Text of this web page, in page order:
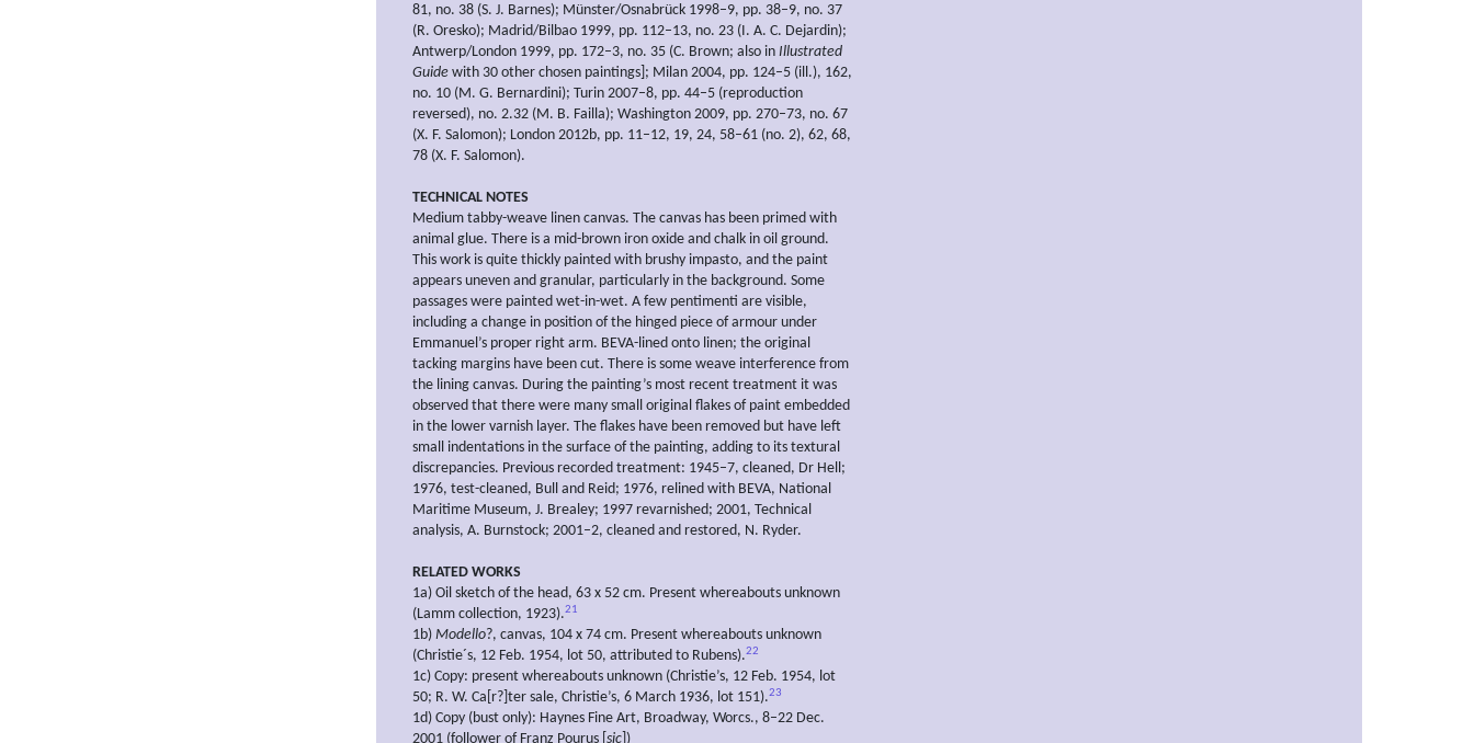
81, no. 38 (S. J. Barnes); Münster/Osnabrück 1998–9, pp. 38–9, no. 37
(R. Oresko); Madrid/Bilbao 1999, pp. 112–13, no. 23 (I. A. C. Dejardin);
Antwerp/London 1999, pp. 172–3, no. 35 (C. Brown; also in Illustrated
Guide with 30 other chosen paintings]; Milan 2004, pp. 124–5 (ill.), 162,
no. 10 (M. G. Bernardini); Turin 2007–8, pp. 44–5 (reproduction
reversed), no. 2.32 (M. B. Failla); Washington 2009, pp. 270–73, no. 67
(X. F. Salomon); London 2012b, pp. 11–12, 19, 24, 58–61 (no. 2), 62, 68,
78 (X. F. Salomon).
TECHNICAL NOTES
Medium tabby-weave linen canvas. The canvas has been primed with
animal glue. There is a mid-brown iron oxide and chalk in oil ground.
This work is quite thickly painted with brushy impasto, and the paint
appears uneven and granular, particularly in the background. Some
passages were painted wet-in-wet. A few pentimenti are visible,
including a change in position of the hinged piece of armour under
Emmanuel’s proper right arm. BEVA-lined onto linen; the original
tacking margins have been cut. There is some weave interference from
the lining canvas. During the painting’s most recent treatment it was
observed that there were many small original flakes of paint embedded
in the lower varnish layer. The flakes have been removed but have left
small indentations in the surface of the painting, adding to its textural
discrepancies. Previous recorded treatment: 1945–7, cleaned, Dr Hell;
1976, test-cleaned, Bull and Reid; 1976, relined with BEVA, National
Maritime Museum, J. Brealey; 1997 revarnished; 2001, Technical
analysis, A. Burnstock; 2001–2, cleaned and restored, N. Ryder.
RELATED WORKS
1a) Oil sketch of the head, 63 x 52 cm. Present whereabouts unknown
(Lamm collection, 1923).21
1b) Modello?, canvas, 104 x 74 cm. Present whereabouts unknown
(Christie´s, 12 Feb. 1954, lot 50, attributed to Rubens).22
1c) Copy: present whereabouts unknown (Christie’s, 12 Feb. 1954, lot
50; R. W. Ca[r?]ter sale, Christie’s, 6 March 1936, lot 151).23
1d) Copy (bust only): Haynes Fine Art, Broadway, Worcs., 8–22 Dec.
2001 (follower of Franz Pourus [ sic ])